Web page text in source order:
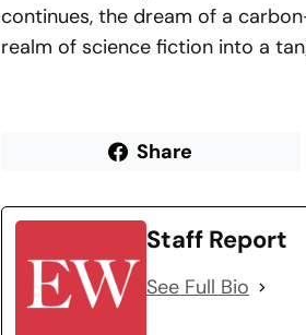
continues, the dream of a
realm of science fiction into a
Share
Staff Report
See Full Bio